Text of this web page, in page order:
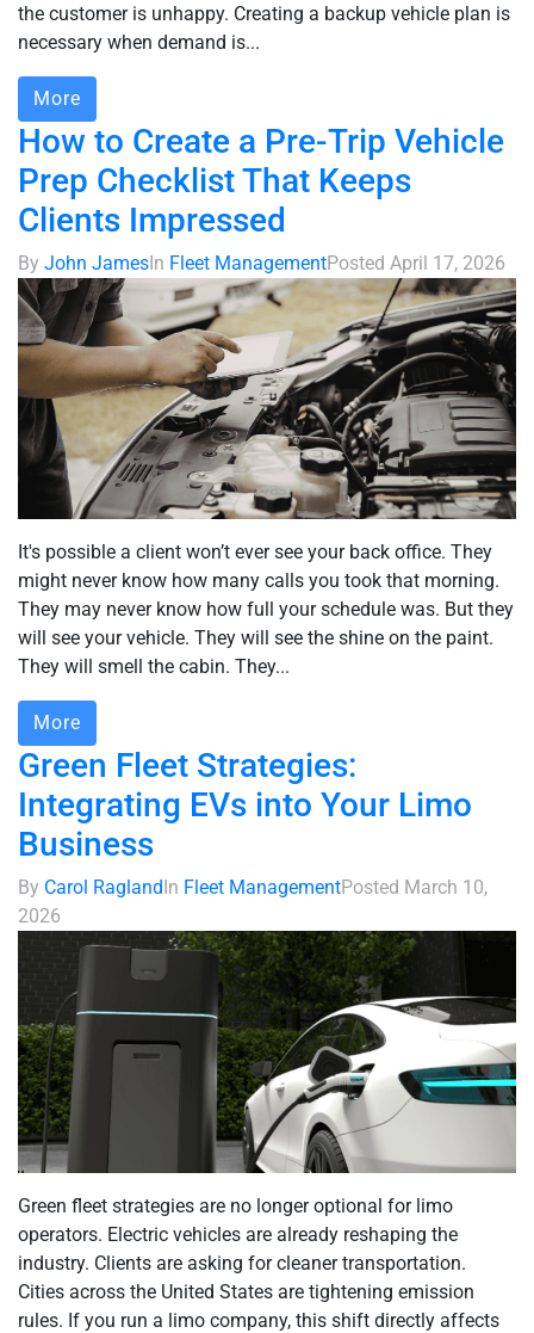
the customer is unhappy. Creating a backup vehicle plan is
necessary when demand is...
More
How to Create a Pre-Trip Vehicle
Prep Checklist That Keeps
Clients Impressed
By John JamesIn Fleet ManagementPosted April 17, 2026
It's possible a client won’t ever see your back office. They
might never know how many calls you took that morning.
They may never know how full your schedule was. But they
will see your vehicle. They will see the shine on the paint.
They will smell the cabin. They...
More
Green Fleet Strategies:
Integrating EVs into Your Limo
Business
By Carol Ragland In Fleet ManagementPosted March 10,
2026
Green fleet strategies are no longer optional for limo
operators. Electric vehicles are already reshaping the
industry. Clients are asking for cleaner transportation.
Cities across the United States are tightening emission
rules. If you run a limo company, this shift directly affects